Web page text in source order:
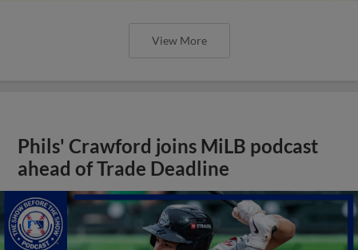
View More
Phils' Crawford joins MiLB podcast
ahead of Trade Deadline